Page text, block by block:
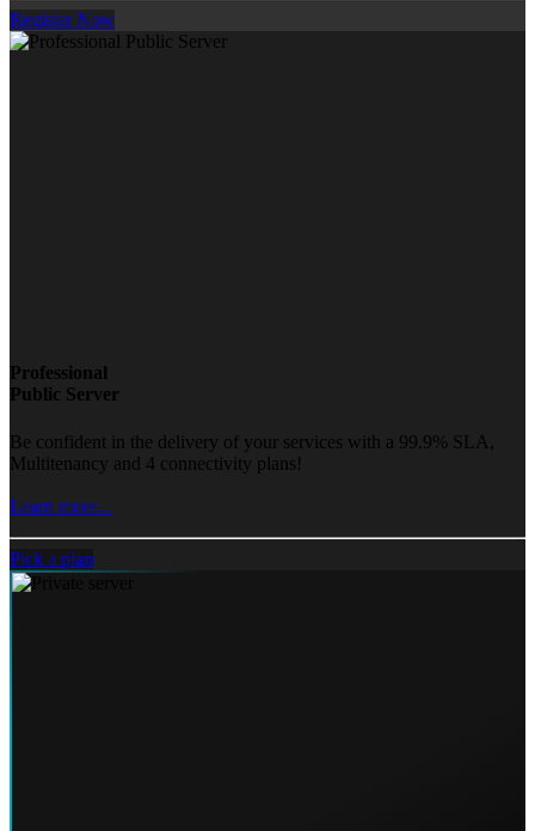
Register Now
Professional
Public Server
Be confident in the delivery of your services with a 99.9% SLA,
Multitenancy and 4 connectivity plans!
Learn more...
Pick a plan